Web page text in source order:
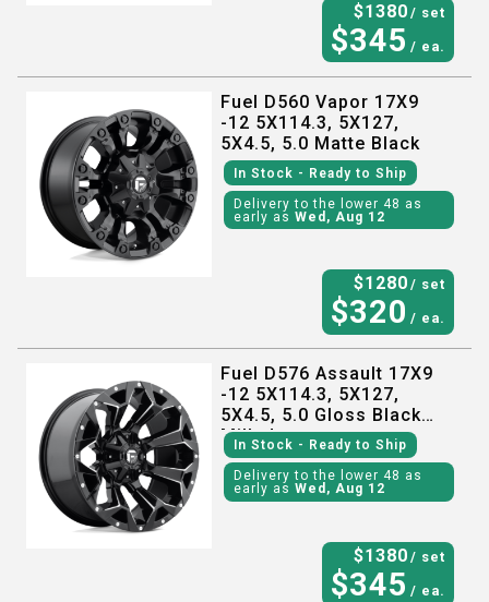
$1380 / set
$345 / ea.
Fuel D560 Vapor 17X9
-12 5X114.3, 5X127,
5X4.5, 5.0 Matte Black
In Stock - Ready to Ship
Delivery to the lower 48 as
early asWed, Aug 12
$1280 / set
$320 / ea.
Fuel D576 Assault 17X9
-12 5X114.3, 5X127,
5X4.5, 5.0 Gloss Black
Milled
In Stock - Ready to Ship
Delivery to the lower 48 as
early asWed, Aug 12
$1380 / set
$345 / ea.